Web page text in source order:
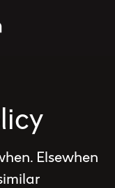
Elsewhen